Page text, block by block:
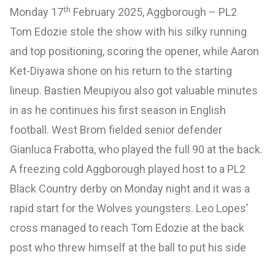
Monday 17th February 2025, Aggborough – PL2
Tom Edozie stole the show with his silky running
and top positioning, scoring the opener, while Aaron
Ket-Diyawa shone on his return to the starting
lineup. Bastien Meupiyou also got valuable minutes
in as he continues his first season in English
football. West Brom fielded senior defender
Gianluca Frabotta, who played the full 90 at the back.
A freezing cold Aggborough played host to a PL2
Black Country derby on Monday night and it was a
rapid start for the Wolves youngsters. Leo Lopes’
cross managed to reach Tom Edozie at the back
post who threw himself at the ball to put his side